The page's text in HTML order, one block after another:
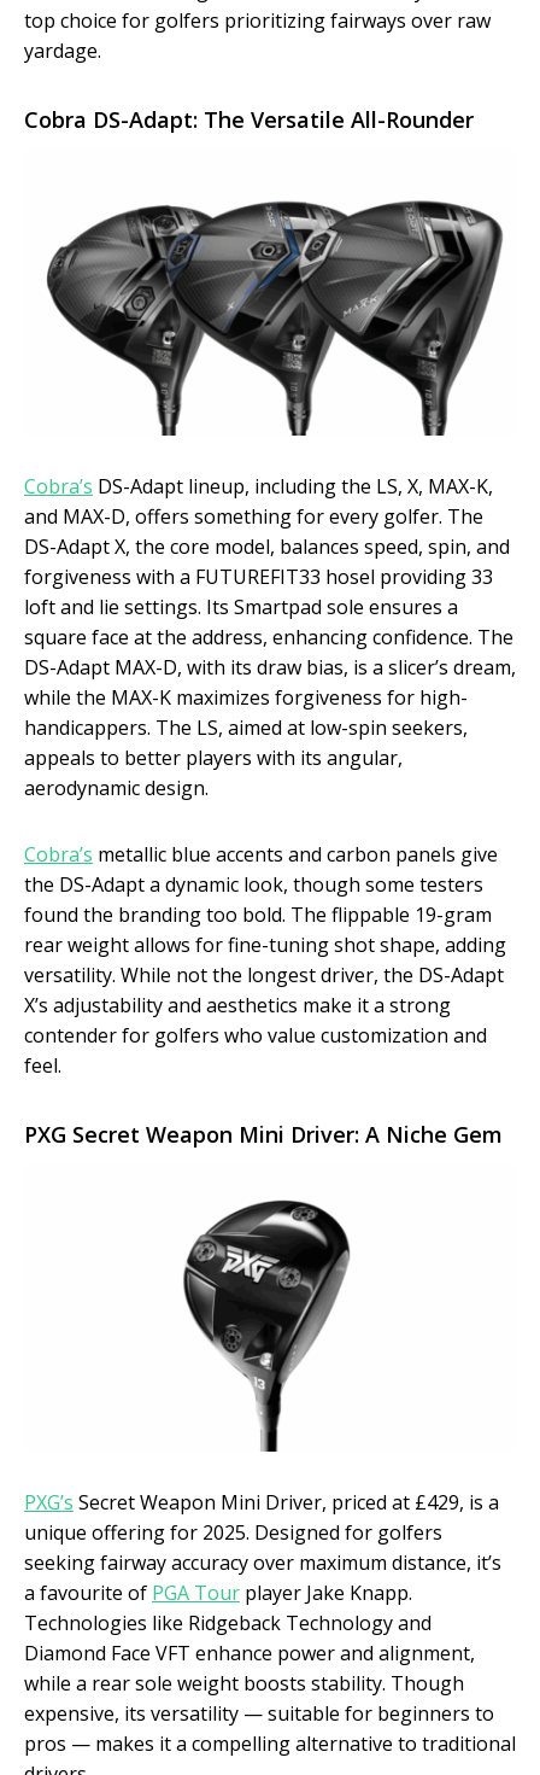
top choice for golfers prioritizing fairways over raw
yardage.
Cobra DS-Adapt: The Versatile All-Rounder
Cobra’s DS-Adapt lineup, including the LS, X, MAX-K,
and MAX-D, offers something for every golfer. The
DS-Adapt X, the core model, balances speed, spin, and
forgiveness with a FUTUREFIT33 hosel providing 33
loft and lie settings. Its Smartpad sole ensures a
square face at the address, enhancing confidence. The
DS-Adapt MAX-D, with its draw bias, is a slicer’s dream,
while the MAX-K maximizes forgiveness for high-
handicappers. The LS, aimed at low-spin seekers,
appeals to better players with its angular,
aerodynamic design.
Cobra’s metallic blue accents and carbon panels give
the DS-Adapt a dynamic look, though some testers
found the branding too bold. The flippable 19-gram
rear weight allows for fine-tuning shot shape, adding
versatility. While not the longest driver, the DS-Adapt
X’s adjustability and aesthetics make it a strong
contender for golfers who value customization and
feel.
PXG Secret Weapon Mini Driver: A Niche Gem
PXG’s Secret Weapon Mini Driver, priced at £429, is a
unique offering for 2025. Designed for golfers
seeking fairway accuracy over maximum distance, it’s
a favourite of PGA Tour player Jake Knapp.
Technologies like Ridgeback Technology and
Diamond Face VFT enhance power and alignment,
while a rear sole weight boosts stability. Though
expensive, its versatility — suitable for beginners to
pros — makes it a compelling alternative to traditional